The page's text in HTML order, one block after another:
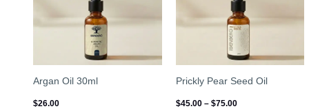
Argan Oil 30ml
$26.00
Prickly Pear Seed Oil
$45.00 – $75.00